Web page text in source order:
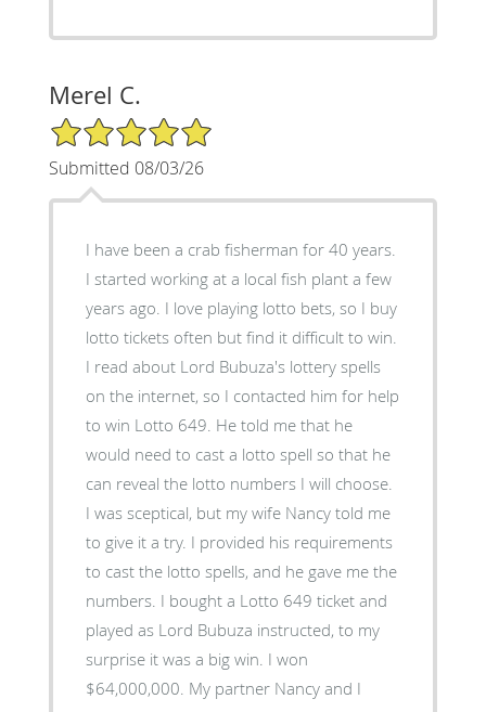
Merel C.
5/5 Star Rating
Submitted 08/03/26
I have been a crab fisherman for 40 years.
I started working at a local fish plant a few
years ago. I love playing lotto bets, so I buy
lotto tickets often but find it difficult to win.
I read about Lord Bubuza's lottery spells
on the internet, so I contacted him for help
to win Lotto 649. He told me that he
would need to cast a lotto spell so that he
can reveal the lotto numbers I will choose.
I was sceptical, but my wife Nancy told me
to give it a try. I provided his requirements
to cast the lotto spells, and he gave me the
numbers. I bought a Lotto 649 ticket and
played as Lord Bubuza instructed, to my
surprise it was a big win. I won
$64,000,000. My partner Nancy and I